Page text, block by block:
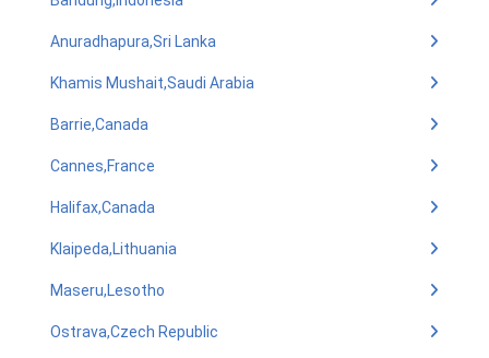
Anuradhapura,Sri Lanka
Khamis Mushait,Saudi Arabia
Barrie,Canada
Cannes,France
Halifax,Canada
Klaipeda,Lithuania
Maseru,Lesotho
Ostrava,Czech Republic